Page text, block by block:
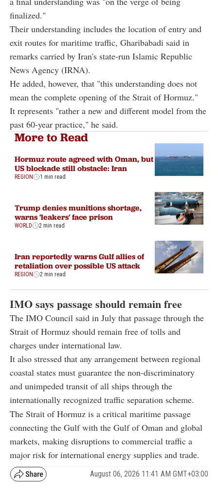
finalized."
Their understanding includes the location of entry and
exit routes for maritime traffic, Gharibabadi said in
remarks carried by Iran's state-run Islamic Republic
News Agency (IRNA).
He added, however, that "this understanding does not
mean the complete opening of the Strait of Hormuz."
It represents "rather a new and different model from the
past 60-year practice," he said.
More to Read
Hormuz route agreed with Oman, but
US blockade still obstacle: Iran
REGION 1 min read
Trump denies munitions shortage,
warns 'leakers' face prison
WORLD 2 min read
Iran reportedly warns Gulf allies of
retaliation over possible US attack
REGION 2 min read
IMO says passage should remain free
The IMO Council said in July that passage through the
Strait of Hormuz should remain free of tolls and
charges under international law.
It also stressed that any arrangement between regional
coastal states must guarantee the non-discriminatory
and unimpeded transit of all ships through the
internationally recognized traffic separation scheme.
The Strait of Hormuz is a critical maritime passage
connecting the Gulf with the Gulf of Oman and global
markets, making disruptions to commercial traffic a
major risk for international energy supplies and trade.
August 06, 2026 11:41 AM GMT+03:00